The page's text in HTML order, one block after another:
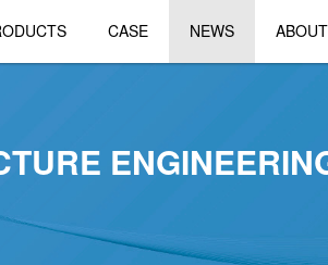
CASE NEWS ABOUT